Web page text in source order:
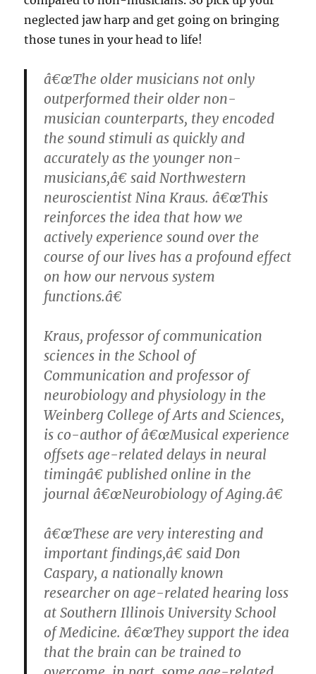
neglected jaw harp and get going on bringing
those tunes in your head to life!
â€œThe older musicians not only
outperformed their older non-
musician counterparts, they encoded
the sound stimuli as quickly and
accurately as the younger non-
musicians,â€ said Northwestern
neuroscientist Nina Kraus. â€œThis
reinforces the idea that how we
actively experience sound over the
course of our lives has a profound effect
on how our nervous system
functions.â€
Kraus, professor of communication
sciences in the School of
Communication and professor of
neurobiology and physiology in the
Weinberg College of Arts and Sciences,
is co-author of â€œMusical experience
offsets age-related delays in neural
timingâ€ published online in the
journal â€œNeurobiology of Aging.â€
â€œThese are very interesting and
important findings,â€ said Don
Caspary, a nationally known
researcher on age-related hearing loss
at Southern Illinois University School
of Medicine. â€œThey support the idea
that the brain can be trained to